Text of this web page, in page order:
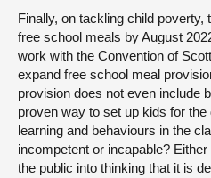
Finally, on tackling child
free school meals by August
work with the Convention of
expand free school meal
provision does not even include
proven way to set up kids for
learning and behaviours in the
incompetent or incapable?
the public into thinking that it is